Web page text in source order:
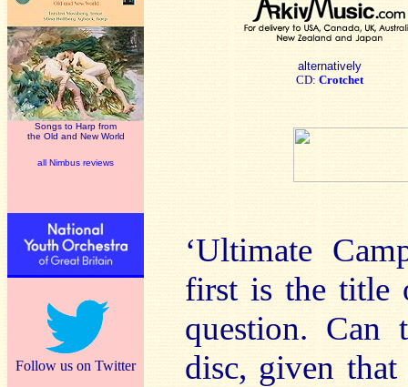
Songs to Harp from
the Old and New World
all Nimbus reviews
Follow us on Twitter
alternatively
CD: Crotchet
‘Ultimate
first is the title
question. Can
disc, given that